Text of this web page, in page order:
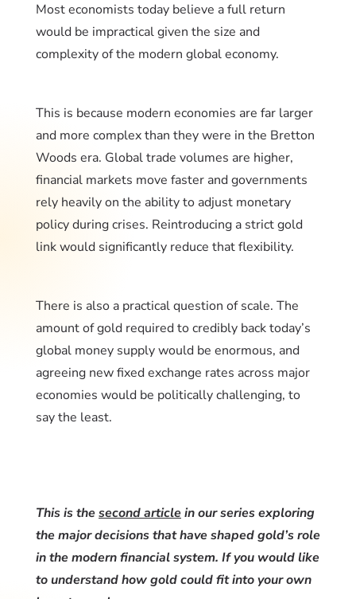
Most economists today believe a full return
would be impractical given the size and
complexity of the modern global economy.
This is because modern economies are far larger
and more complex than they were in the Bretton
Woods era. Global trade volumes are higher,
financial markets move faster and governments
rely heavily on the ability to adjust monetary
policy during crises. Reintroducing a strict gold
link would significantly reduce that flexibility.
There is also a practical question of scale. The
amount of gold required to credibly back today’s
global money supply would be enormous, and
agreeing new fixed exchange rates across major
economies would be politically challenging, to
say the least.
This is thesecond articlein our series exploring
the major decisions that have shaped gold’s role
in the modern financial system. If you would like
to understand how gold could fit into your own